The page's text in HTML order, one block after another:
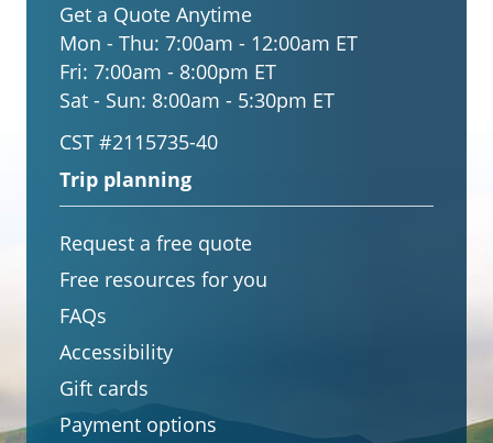
Get a Quote Anytime
Mon - Thu: 7:00am - 12:00am ET
Fri: 7:00am - 8:00pm ET
Sat - Sun: 8:00am - 5:30pm ET
CST #2115735-40
Trip planning
Request a free quote
Free resources for you
FAQs
Accessibility
Gift cards
Payment options